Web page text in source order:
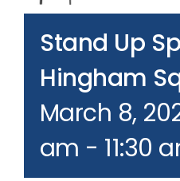
Join our Email List
Stand Up
Hingham
March 8,
am - 11:30